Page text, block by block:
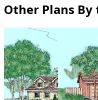
Other Plans